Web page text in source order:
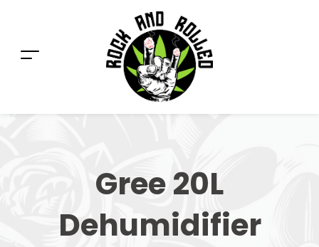
Gree 20L
Dehumidifier